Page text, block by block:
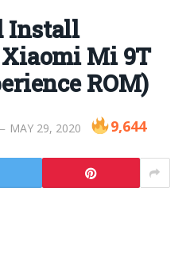
Install
Mi 9T
ROM)
MAY 29, 2020 9,644